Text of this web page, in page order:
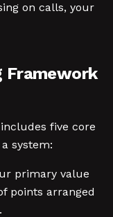
on calls, your
Framework
five core
system:
primary value
points arranged